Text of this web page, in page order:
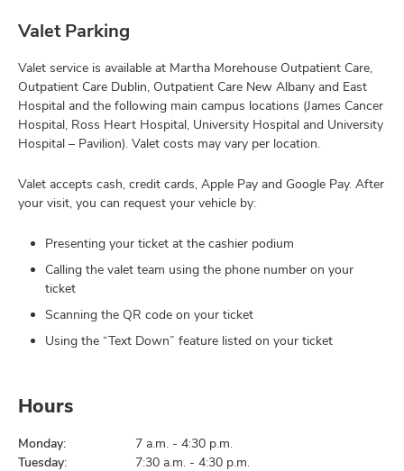
Valet Parking
Valet service is available at Martha Morehouse Outpatient Care,
Outpatient Care Dublin, Outpatient Care New Albany and East
Hospital and the following main campus locations (James Cancer
Hospital, Ross Heart Hospital, University Hospital and University
Hospital – Pavilion). Valet costs may vary per location.
Valet accepts cash, credit cards, Apple Pay and Google Pay. After
your visit, you can request your vehicle by:
Presenting your ticket at the cashier podium
Calling the valet team using the phone number on your
ticket
Scanning the QR code on your ticket
Using the “Text Down” feature listed on your ticket
Hours
Monday:
7 a.m. - 4:30 p.m.
Tuesday:
7:30 a.m. - 4:30 p.m.